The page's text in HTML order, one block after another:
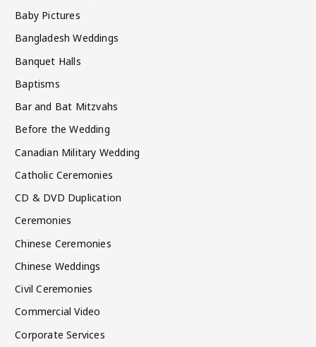
Baby Pictures
Bangladesh Weddings
Banquet Halls
Baptisms
Bar and Bat Mitzvahs
Before the Wedding
Canadian Military Wedding
Catholic Ceremonies
CD & DVD Duplication
Ceremonies
Chinese Ceremonies
Chinese Weddings
Civil Ceremonies
Commercial Video
Corporate Services